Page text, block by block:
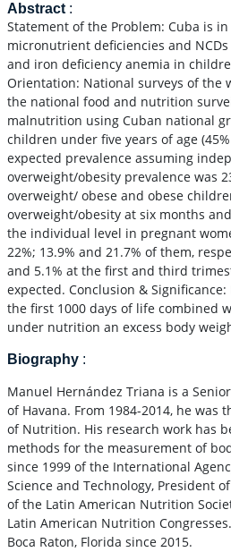
Abstract :
Statement of the Problem: Cuba is
micronutrient deficiencies and
and iron deficiency anemia in
Orientation: National surveys of the
the national food and nutrition
malnutrition using Cuban national
children under five years of age
expected prevalence assuming
overweight/obesity prevalence was
overweight/ obese and obese
overweight/obesity at six months
the individual level in pregnant
22%; 13.9% and 21.7% of them,
and 5.1% at the first and third
expected. Conclusion &
the first 1000 days of life combined
under nutrition an excess body
Biography :
Manuel Hernández Triana is a
of Havana. From 1984-2014, he
of Nutrition. His research work has
methods for the measurement of
since 1999 of the International
Science and Technology, President
of the Latin American Nutrition
Latin American Nutrition
Boca Raton, Florida since 2015.